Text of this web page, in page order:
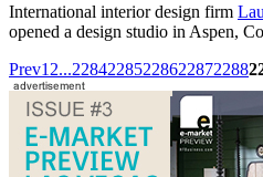
International interior design firm
opened a design studio in Aspen,
Prev1 2...22842285228622872288